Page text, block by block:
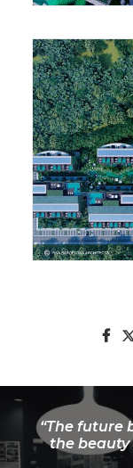
“The future
the beauty